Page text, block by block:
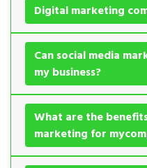
Digital marketing
Can social media
my business?
What are the
marketing for